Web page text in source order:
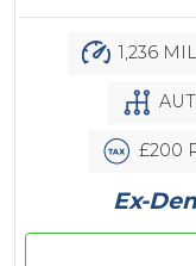
1,236
£200
Ex-